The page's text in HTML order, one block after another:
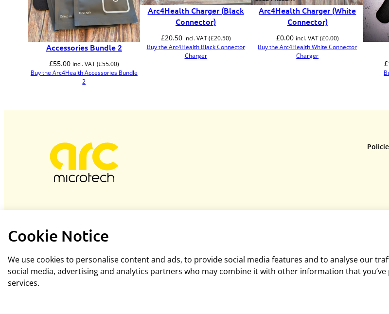
Accessories Bundle 2
£55.00 incl. VAT (£55.00)
Buy the Arc4Health Accessories Bundle
2
Arc4Health Charger (Black
Connector)
£20.50 incl. VAT (£20.50)
Buy the Arc4Health Black Connector
Charger
Arc4Health Charger (White
Connector)
£0.00 incl. VAT (£0.00)
Buy the Arc4Health White Connector
Charger
£
Hosted and designed by
Cookie Notice
We use cookies to personalise content and ads, to provide social media features and to analyse our
social media, advertising and analytics partners who may combine it with other information that
services.